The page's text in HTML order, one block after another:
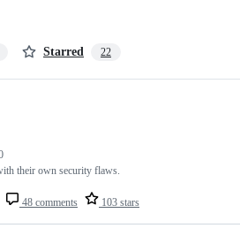
Starred 22
48 comments 103 stars
their own security flaws.